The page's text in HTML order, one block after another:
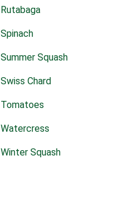
Rutabaga
Spinach
Summer Squash
Swiss Chard
Tomatoes
Watercress
Winter Squash